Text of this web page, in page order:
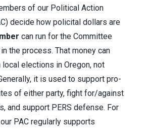
of our Political Action
decide how policital dollars are
can run for the Committee
the process. That money can
elections in Oregon, not
it is used to support pro-
of either party, fight for/against
and support PERS defense. For
PAC regularly supports